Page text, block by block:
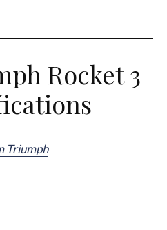
Rocket 3
Triumph